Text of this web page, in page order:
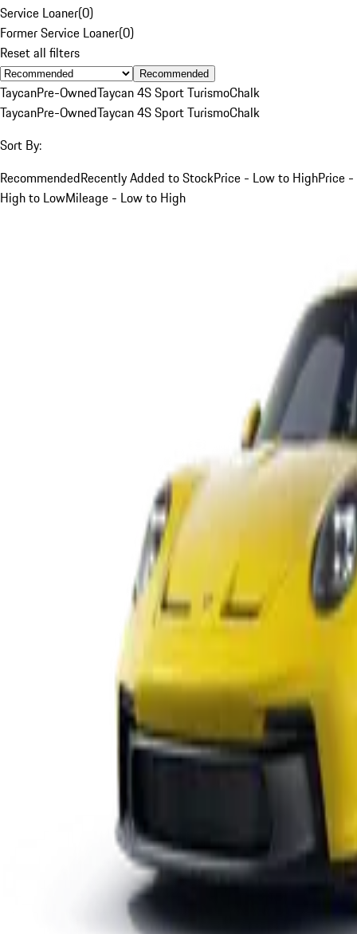
Service Loaner(0)
Former Service Loaner(0)
Reset all filters
Recommended
TaycanPre-OwnedTaycan 4S Sport TurismoChalk
TaycanPre-OwnedTaycan 4S Sport TurismoChalk
Sort By:
RecommendedRecently Added to StockPrice - Low to HighPrice -
High to LowMileage - Low to High